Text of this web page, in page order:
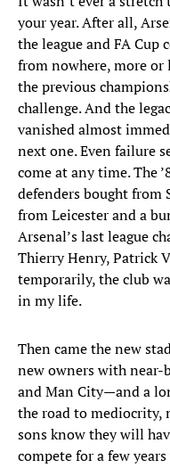
your year. After all,
the league and FA
from nowhere, more or
the previous
challenge. And the
vanished almost
next one. Even failure
come at any time. The
defenders bought from
from Leicester and a
Arsenal’s last league
Thierry Henry, Patrick
temporarily, the club
in my life.
Then came the new
new owners with near-
and Man City—and a
the road to mediocrity,
sons know they will
compete for a few